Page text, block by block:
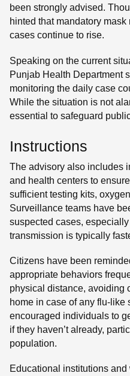
been strongly advised.
hinted that mandatory
cases continue to rise.
Speaking on the current
Punjab Health Department
monitoring the daily case
While the situation is not
essential to safeguard
Instructions
The advisory also includes
and health centers to
sufficient testing kits,
Surveillance teams have
suspected cases,
transmission is typically
Citizens have been
appropriate behaviors
physical distance, avoiding
home in case of any flu-like
encouraged individuals to
if they haven’t already,
population.
Educational institutions